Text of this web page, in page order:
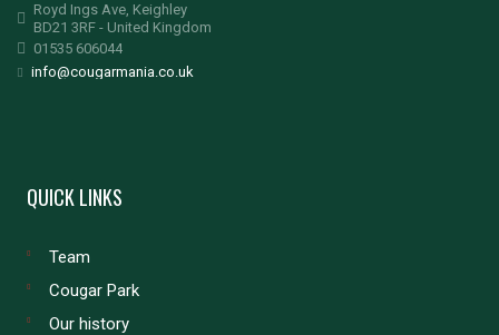
Royd Ings Ave, Keighley
BD21 3RF - United Kingdom
01535 606044
info@cougarmania.co.uk
QUICK LINKS
Team
Cougar Park
Our history